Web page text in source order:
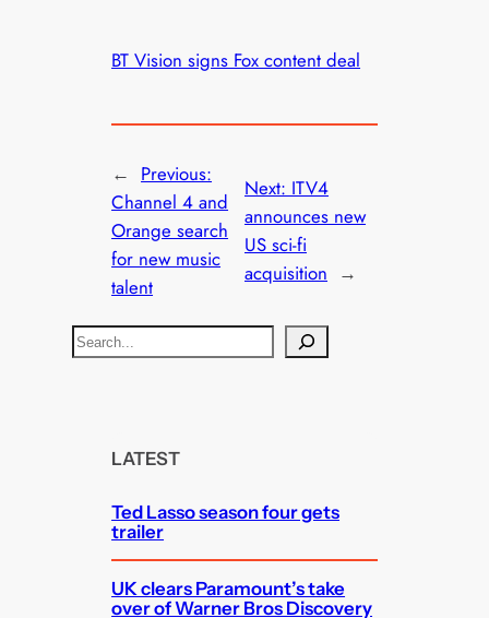
BT Vision signs Fox content deal
← Previous:
Channel 4 and
Orange search
for new music
talent
Next: ITV4
announces new
US sci-fi
acquisition →
S
e
LATEST
Ted Lasso season four gets
trailer
UK clears Paramount’s take
over of Warner Bros Discovery